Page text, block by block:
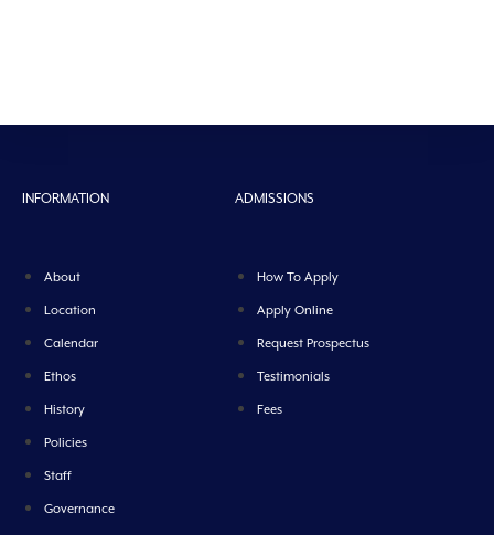
INFORMATION
About
Location
Calendar
Ethos
History
Policies
Staff
Governance
ADMISSIONS
How To Apply
Apply Online
Request Prospectus
Testimonials
Fees